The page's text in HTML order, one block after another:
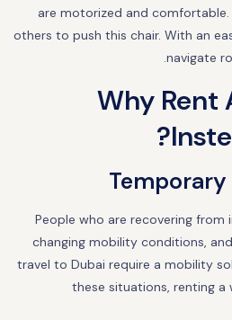
are motorized and
others to push this chair. With an
navigate
Why Rent
People who are recovering from
changing mobility conditions,
travel to Dubai require a mobility
these situations, renting a